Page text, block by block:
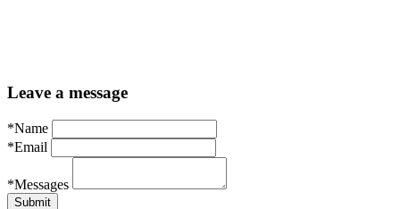
Leave a message
*Name
*Email
*Messages